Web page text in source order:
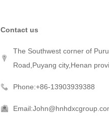
Contact us
The Southwest corner of
Road,Puyang city,Henan
Phone:+86-13903939388